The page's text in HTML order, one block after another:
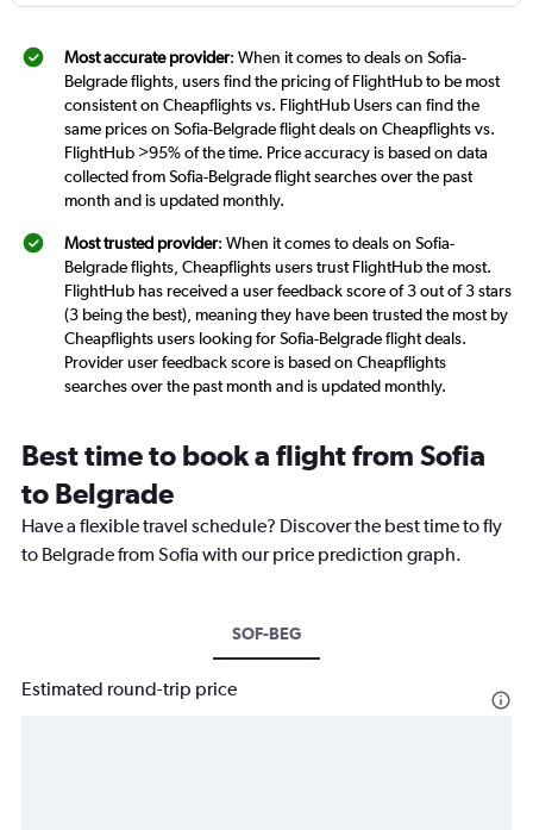
Most accurate provider: When it comes to deals on Sofia-
Belgrade flights, users find the pricing of FlightHub to be most
consistent on Cheapflights vs. FlightHub Users can find the
same prices on Sofia-Belgrade flight deals on Cheapflights vs.
FlightHub >95% of the time. Price accuracy is based on data
collected from Sofia-Belgrade flight searches over the past
month and is updated monthly.
Most trusted provider: When it comes to deals on Sofia-
Belgrade flights, Cheapflights users trust FlightHub the most.
FlightHub has received a user feedback score of 3 out of 3 stars
(3 being the best), meaning they have been trusted the most by
Cheapflights users looking for Sofia-Belgrade flight deals.
Provider user feedback score is based on Cheapflights
searches over the past month and is updated monthly.
Best time to book a flight from Sofia
to Belgrade
Have a flexible travel schedule? Discover the best time to fly
to Belgrade from Sofia with our price prediction graph.
SOF-BEG
Estimated round-trip price